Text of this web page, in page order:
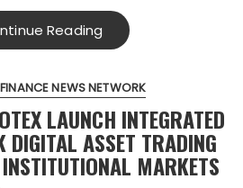
Reading
NEWS NETWORK
LAUNCH INTEGRATED
DIGITAL ASSET TRADING
MARKETS